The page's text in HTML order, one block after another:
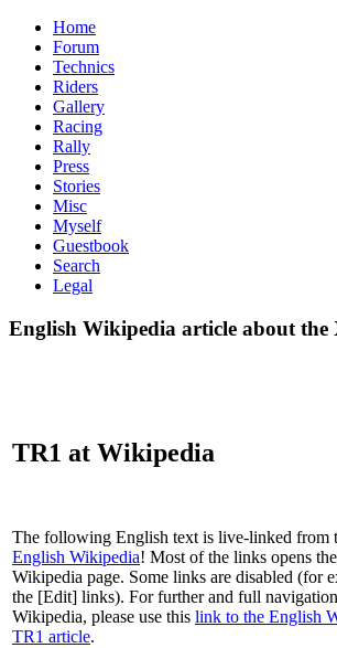
Home
Forum
Technics
Riders
Gallery
Racing
Rally
Press
Stories
Misc
Myself
Guestbook
Search
Legal
English Wikipedia article about the
TR1 at Wikipedia
The following English text is live-linked from
English Wikipedia! Most of the links opens
Wikipedia page. Some links are disabled (for
the [Edit] links). For further and full
Wikipedia, please use this link to the English
TR1 article.